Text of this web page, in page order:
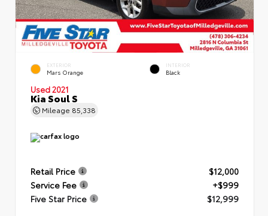
EXTERIOR
Mars Orange
INTERIOR
Black
Used 2021
Kia Soul S
Mileage 85,338
Retail Price
$12,000
Service Fee
+$999
Five Star Price
$12,999